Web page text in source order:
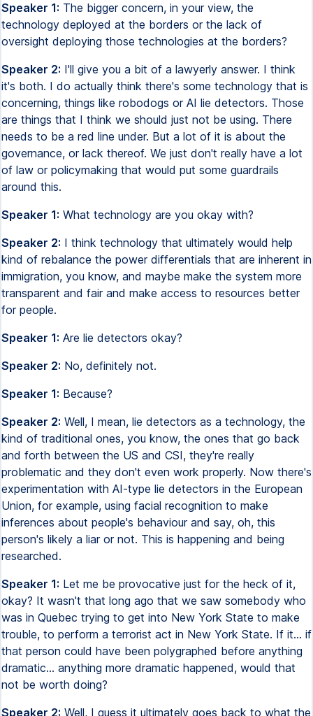
Speaker 1: The bigger concern, in your view, the
technology deployed at the borders or the lack of
oversight deploying those technologies at the borders?
Speaker 2: I'll give you a bit of a lawyerly answer. I think
it's both. I do actually think there's some technology that is
concerning, things like robodogs or AI lie detectors. Those
are things that I think we should just not be using. There
needs to be a red line under. But a lot of it is about the
governance, or lack thereof. We just don't really have a lot
of law or policymaking that would put some guardrails
around this.
Speaker 1: What technology are you okay with?
Speaker 2: I think technology that ultimately would help
kind of rebalance the power differentials that are inherent in
immigration, you know, and maybe make the system more
transparent and fair and make access to resources better
for people.
Speaker 1: Are lie detectors okay?
Speaker 2: No, definitely not.
Speaker 1: Because?
Speaker 2: Well, I mean, lie detectors as a technology, the
kind of traditional ones, you know, the ones that go back
and forth between the US and CSI, they're really
problematic and they don't even work properly. Now there's
experimentation with AI-type lie detectors in the European
Union, for example, using facial recognition to make
inferences about people's behaviour and say, oh, this
person's likely a liar or not. This is happening and being
researched.
Speaker 1: Let me be provocative just for the heck of it,
okay? It wasn't that long ago that we saw somebody who
was in Quebec trying to get into New York State to make
trouble, to perform a terrorist act in New York State. If it... if
that person could have been polygraphed before anything
dramatic... anything more dramatic happened, would that
not be worth doing?
Speaker 2: Well, I guess it ultimately goes back to what the